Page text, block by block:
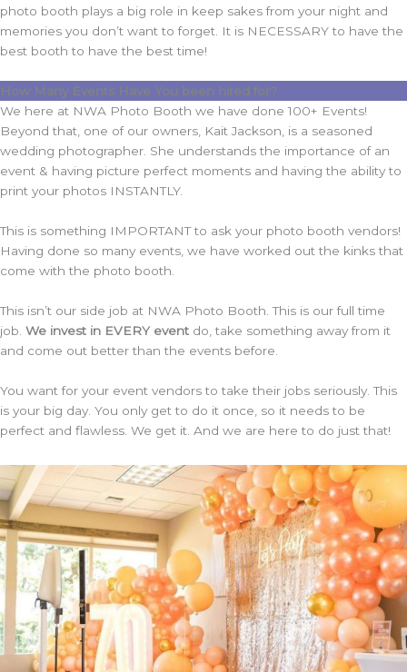
photo booth plays a big role in keep sakes from your night and
memories you don’t want to forget. It is NECESSARY to have the
best booth to have the best time!
How Many Events Have You been hired for?
We here at NWA Photo Booth we have done 100+ Events!
Beyond that, one of our owners, Kait Jackson, is a seasoned
wedding photographer. She understands the importance of an
event & having picture perfect moments and having the ability to
print your photos INSTANTLY.
This is something IMPORTANT to ask your photo booth vendors!
Having done so many events, we have worked out the kinks that
come with the photo booth.
This isn’t our side job at NWA Photo Booth. This is our full time
job. We invest in EVERY event do, take something away from it
and come out better than the events before.
You want for your event vendors to take their jobs seriously. This
is your big day. You only get to do it once, so it needs to be
perfect and flawless. We get it. And we are here to do just that!